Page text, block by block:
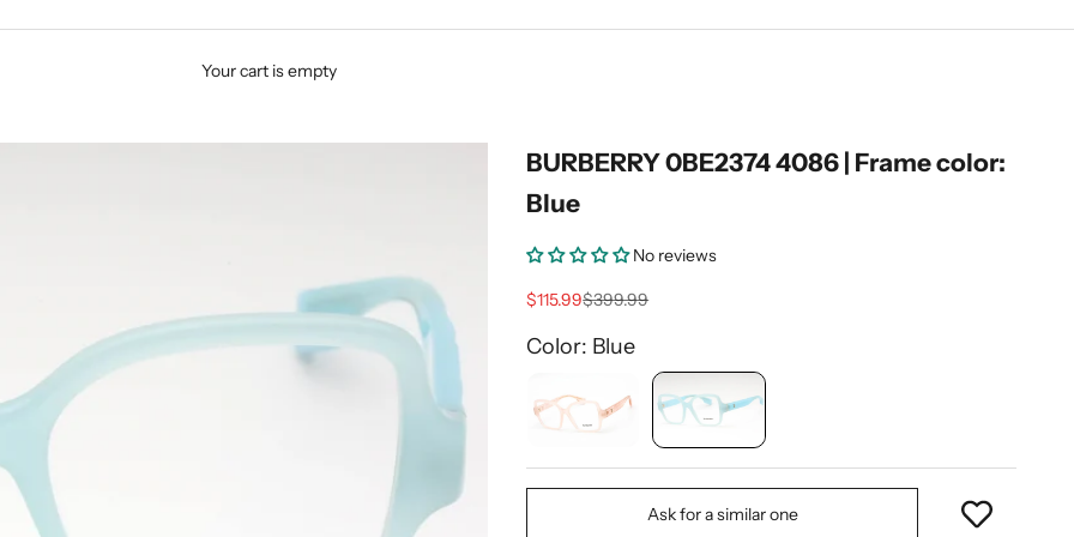
Your cart is empty
BURBERRY 0BE2374 4086 | Frame color:
Blue
No reviews
Sale price
$115.99Regular price
$399.99
Color: Blue
Ask for a similar one